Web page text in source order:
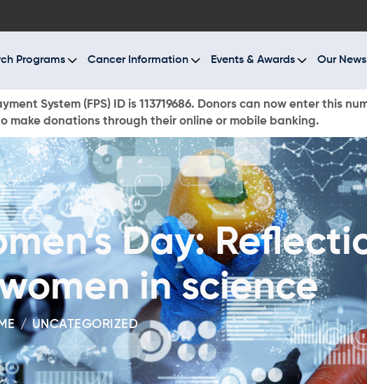
Programs Cancer Information Events & Awards Our News
System (FPS) ID is 113719686. Donors can now enter this
make donations through their online or mobile banking.
Day:
in science
UNCATEGORIZED
PROGRAMS
INFORMATION
& AWARDS
NEWS
TO GIVE
NOW